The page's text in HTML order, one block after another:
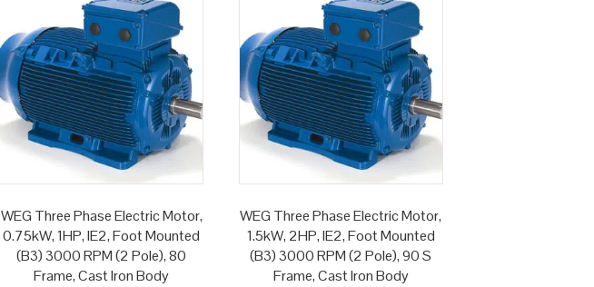
WEG Three Phase Electric Motor,
0.75kW, 1HP, IE2, Foot Mounted
(B3) 3000 RPM (2 Pole), 80
Frame, Cast Iron Body
WEG Three Phase Electric Motor,
1.5kW, 2HP, IE2, Foot Mounted
(B3) 3000 RPM (2 Pole), 90 S
Frame, Cast Iron Body